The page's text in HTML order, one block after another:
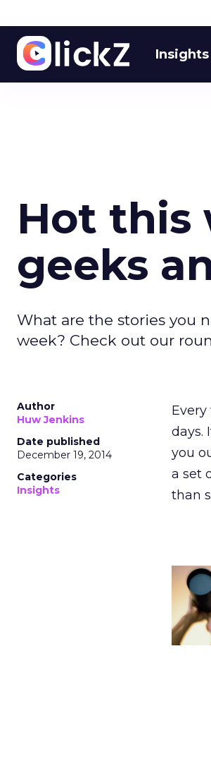
Insights
Hot this
geeks
What are the stories you
week? Check out our
Author
Huw Jenkins
Date published
December 19, 2014
Categories
Insights
days.
you
a set
than